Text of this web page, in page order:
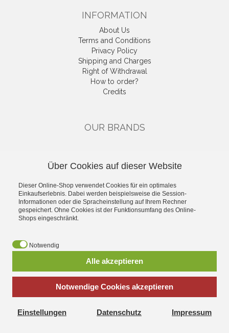
INFORMATION
About Us
Terms and Conditions
Privacy Policy
Shipping and Charges
Right of Withdrawal
How to order?
Credits
OUR BRANDS
CATEGORIES
Single Drivers & Accessories
Kits
High-End
*incl. tax, plus
Visatonshop.at - All about Laudspeakers Kits replacement parts
Über Cookies auf dieser Website
Dieser Online-Shop verwendet Cookies für ein optimales
Einkaufserlebnis. Dabei werden beispielsweise die Session-
Informationen oder die Spracheinstellung auf Ihrem Rechner
gespeichert. Ohne Cookies ist der Funktionsumfang des Online-
Shops eingeschränkt.
Notwendig
Alle akzeptieren
Notwendige Cookies akzeptieren
Einstellungen Datenschutz Impressum